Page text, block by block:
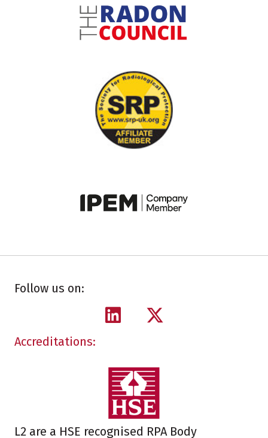
Follow us on:
Accreditations:
L2 are a HSE recognised RPA Body